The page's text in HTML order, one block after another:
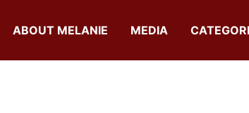
ABOUT MELANIE MEDIA